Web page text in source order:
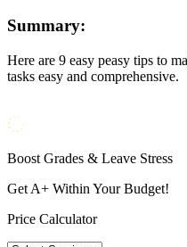
Summary:
Here are 9 easy peasy tips to
tasks easy and comprehensive.
Boost Grades & Leave Stress
Get A+ Within Your Budget!
Price Calculator